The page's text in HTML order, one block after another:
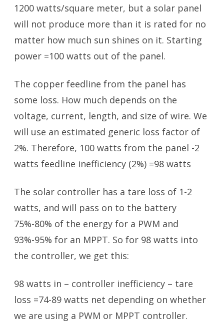
1200 watts/square meter, but a solar panel
will not produce more than it is rated for no
matter how much sun shines on it. Starting
power =100 watts out of the panel.
The copper feedline from the panel has
some loss. How much depends on the
voltage, current, length, and size of wire. We
will use an estimated generic loss factor of
2%. Therefore, 100 watts from the panel -2
watts feedline inefficiency (2%) =98 watts
The solar controller has a tare loss of 1-2
watts, and will pass on to the battery
75%-80% of the energy for a PWM and
93%-95% for an MPPT. So for 98 watts into
the controller, we get this:
98 watts in – controller inefficiency – tare
loss =74-89 watts net depending on whether
we are using a PWM or MPPT controller.